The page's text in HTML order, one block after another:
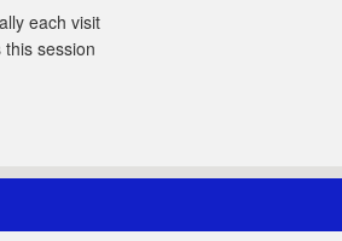
each visit
session